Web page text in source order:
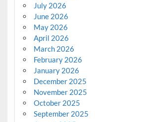
July 2026
June 2026
May 2026
April 2026
March 2026
February 2026
January 2026
December 2025
November 2025
October 2025
September 2025